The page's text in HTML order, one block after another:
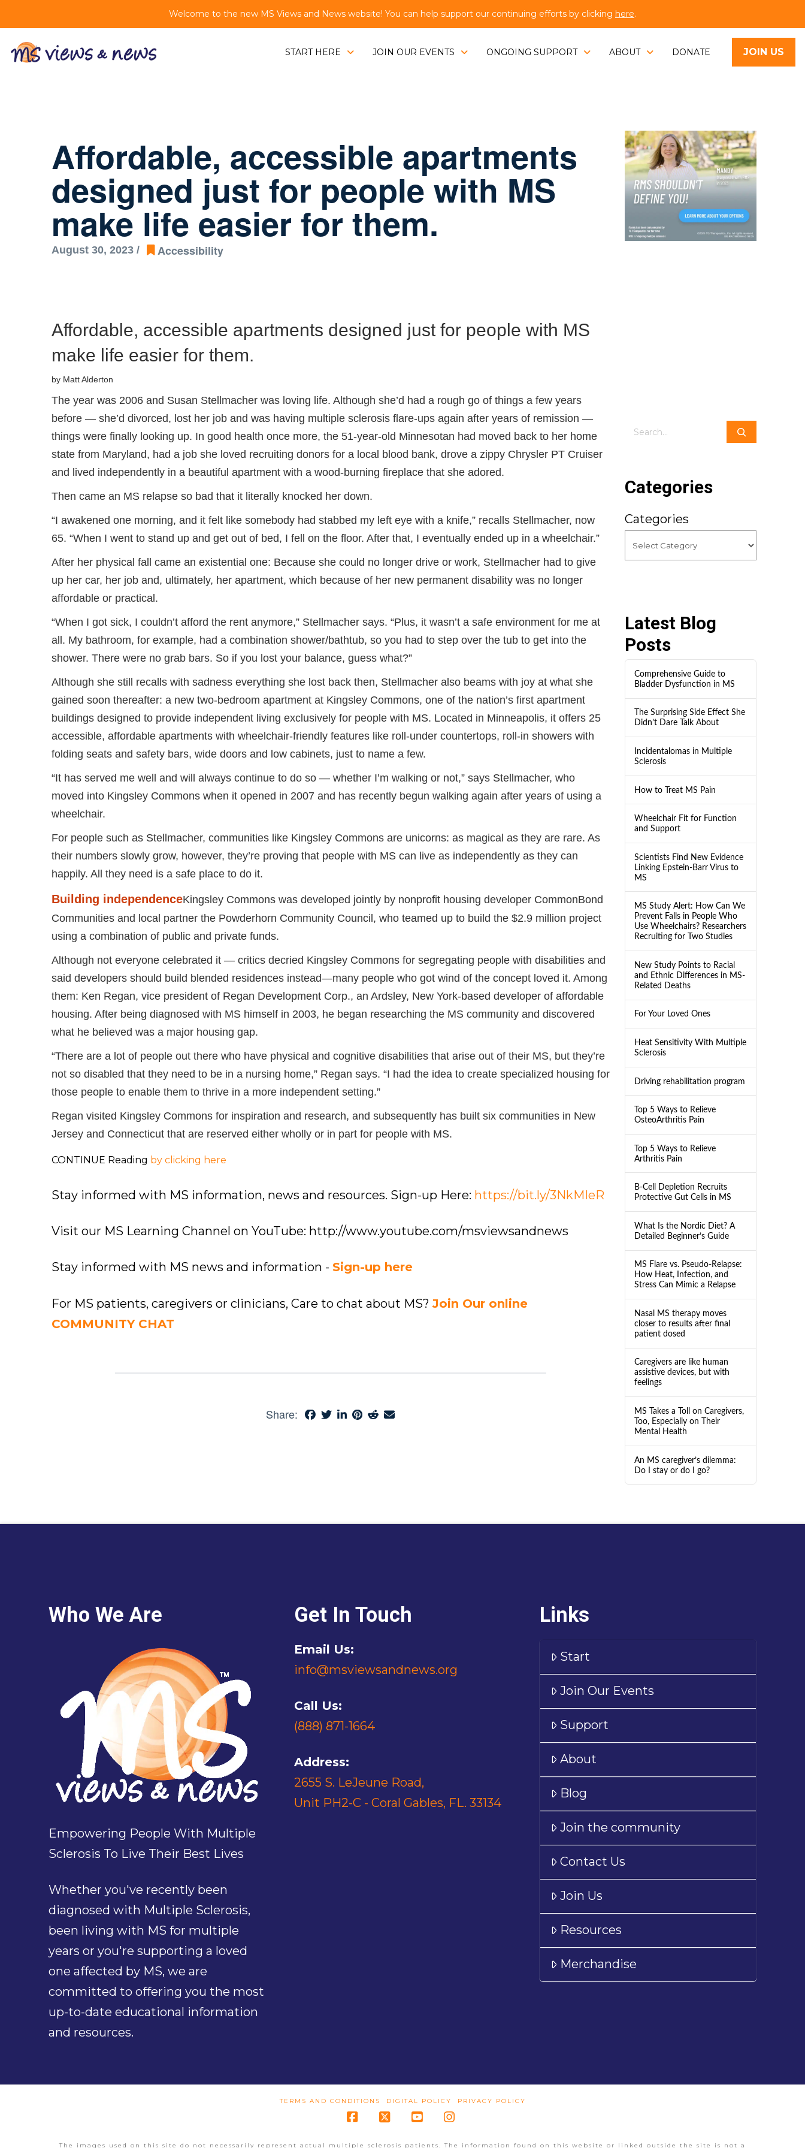
Welcome to the new MS Views and News website! You can help support our continuing efforts by clicking here.
START HERE JOIN OUR EVENTS ONGOING SUPPORT ABOUT DONATE JOIN US
Affordable, accessible apartments
designed just for people with MS
make life easier for them.
August 30, 2023 / Accessibility
Affordable, accessible apartments designed just for people with MS
make life easier for them.
by Matt Alderton
The year was 2006 and Susan Stellmacher was loving life. Although she’d had a rough go of things a few years
before — she’d divorced, lost her job and was having multiple sclerosis flare-ups again after years of remission —
things were finally looking up. In good health once more, the 51-year-old Minnesotan had moved back to her home
state from Maryland, had a job she loved recruiting donors for a local blood bank, drove a zippy Chrysler PT Cruiser
and lived independently in a beautiful apartment with a wood-burning fireplace that she adored.
Then came an MS relapse so bad that it literally knocked her down.
“I awakened one morning, and it felt like somebody had stabbed my left eye with a knife,” recalls Stellmacher, now
65. “When I went to stand up and get out of bed, I fell on the floor. After that, I eventually ended up in a wheelchair.”
After her physical fall came an existential one: Because she could no longer drive or work, Stellmacher had to give
up her car, her job and, ultimately, her apartment, which because of her new permanent disability was no longer
affordable or practical.
“When I got sick, I couldn’t afford the rent anymore,” Stellmacher says. “Plus, it wasn’t a safe environment for me at
all. My bathroom, for example, had a combination shower/bathtub, so you had to step over the tub to get into the
shower. There were no grab bars. So if you lost your balance, guess what?”
Although she still recalls with sadness everything she lost back then, Stellmacher also beams with joy at what she
gained soon thereafter: a new two-bedroom apartment at Kingsley Commons, one of the nation’s first apartment
buildings designed to provide independent living exclusively for people with MS. Located in Minneapolis, it offers 25
accessible, affordable apartments with wheelchair-friendly features like roll-under countertops, roll-in showers with
folding seats and safety bars, wide doors and low cabinets, just to name a few.
“It has served me well and will always continue to do so — whether I’m walking or not,” says Stellmacher, who
moved into Kingsley Commons when it opened in 2007 and has recently begun walking again after years of using a
wheelchair.
For people such as Stellmacher, communities like Kingsley Commons are unicorns: as magical as they are rare. As
their numbers slowly grow, however, they’re proving that people with MS can live as independently as they can
happily. All they need is a safe place to do it.
Building independenceKingsley Commons was developed jointly by nonprofit housing developer CommonBond
Communities and local partner the Powderhorn Community Council, who teamed up to build the $2.9 million project
using a combination of public and private funds.
Although not everyone celebrated it — critics decried Kingsley Commons for segregating people with disabilities and
said developers should build blended residences instead—many people who got wind of the concept loved it. Among
them: Ken Regan, vice president of Regan Development Corp., an Ardsley, New York-based developer of affordable
housing. After being diagnosed with MS himself in 2003, he began researching the MS community and discovered
what he believed was a major housing gap.
“There are a lot of people out there who have physical and cognitive disabilities that arise out of their MS, but they’re
not so disabled that they need to be in a nursing home,” Regan says. “I had the idea to create specialized housing for
those people to enable them to thrive in a more independent setting.”
Regan visited Kingsley Commons for inspiration and research, and subsequently has built six communities in New
Jersey and Connecticut that are reserved either wholly or in part for people with MS.
CONTINUE Reading by clicking here
Stay informed with MS information, news and resources. Sign-up Here: https://bit.ly/3NkMIeR
Visit our MS Learning Channel on YouTube: http://www.youtube.com/msviewsandnews
Stay informed with MS news and information - Sign-up here
For MS patients, caregivers or clinicians, Care to chat about MS?Join Our online
COMMUNITY CHAT
Share:
Search
Categories
Categories
Latest Blog
Posts
Comprehensive Guide to
Bladder Dysfunction in MS
The Surprising Side Effect She
Didn’t Dare Talk About
Incidentalomas in Multiple
Sclerosis
How to Treat MS Pain
Wheelchair Fit for Function
and Support
Scientists Find New Evidence
Linking Epstein-Barr Virus to
MS
MS Study Alert: How Can We
Prevent Falls in People Who
Use Wheelchairs? Researchers
Recruiting for Two Studies
New Study Points to Racial
and Ethnic Differences in MS-
Related Deaths
For Your Loved Ones
Heat Sensitivity With Multiple
Sclerosis
Driving rehabilitation program
Top 5 Ways to Relieve
OsteoArthritis Pain
Top 5 Ways to Relieve
Arthritis Pain
B-Cell Depletion Recruits
Protective Gut Cells in MS
What Is the Nordic Diet? A
Detailed Beginner’s Guide
MS Flare vs. Pseudo-Relapse:
How Heat, Infection, and
Stress Can Mimic a Relapse
Nasal MS therapy moves
closer to results after final
patient dosed
Caregivers are like human
assistive devices, but with
feelings
MS Takes a Toll on Caregivers,
Too, Especially on Their
Mental Health
An MS caregiver’s dilemma:
Do I stay or do I go?
Who We Are
Empowering People With Multiple
Sclerosis To Live Their Best Lives
Whether you've recently been
diagnosed with Multiple Sclerosis,
been living with MS for multiple
years or you're supporting a loved
one affected by MS, we are
committed to offering you the most
up-to-date educational information
and resources.
Get In Touch
Email Us:
info@msviewsandnews.org
Call Us:
(888) 871-1664
Address:
2655 S. LeJeune Road,
Unit PH2-C - Coral Gables, FL. 33134
Links
Start
Join Our Events
Support
About
Blog
Join the community
Contact Us
Join Us
Resources
Merchandise
TERMS AND CONDITIONS DIGITAL POLICY PRIVACY POLICY
The images used on this site do not necessarily represent actual multiple sclerosis patients. The information found on this website or linked outside the site is not a